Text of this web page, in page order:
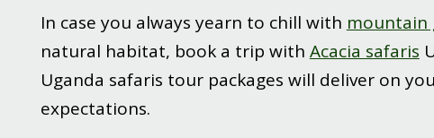
In case you always yearn to chill with mountain
natural habitat, book a trip with Acacia safaris
Uganda safaris tour packages will deliver on
expectations.